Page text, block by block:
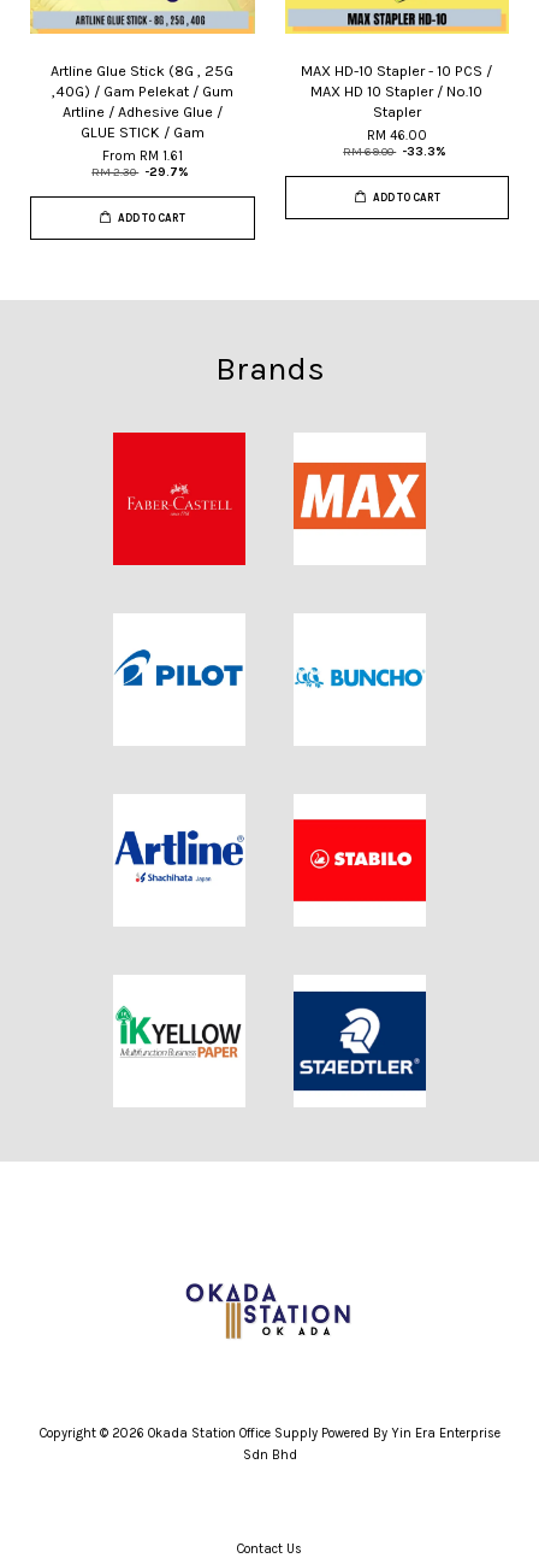
Artline Glue Stick (8G , 25G
,40G) / Gam Pelekat / Gum
Artline / Adhesive Glue /
GLUE STICK / Gam
From RM 1.61
RM 2.30 -29.7%
ADD TO CART
MAX HD-10 Stapler - 10 PCS /
MAX HD 10 Stapler / No.10
Stapler
RM 46.00
RM 69.00 -33.3%
ADD TO CART
Brands
Copyright © 2026 Okada Station Office Supply Powered By Yin Era Enterprise
Sdn Bhd
Contact Us